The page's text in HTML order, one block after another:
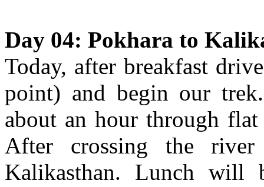
Day 04: Pokhara to
Today, after breakfast
point) and begin our
about an hour through
After crossing the
Kalikasthan. Lunch will